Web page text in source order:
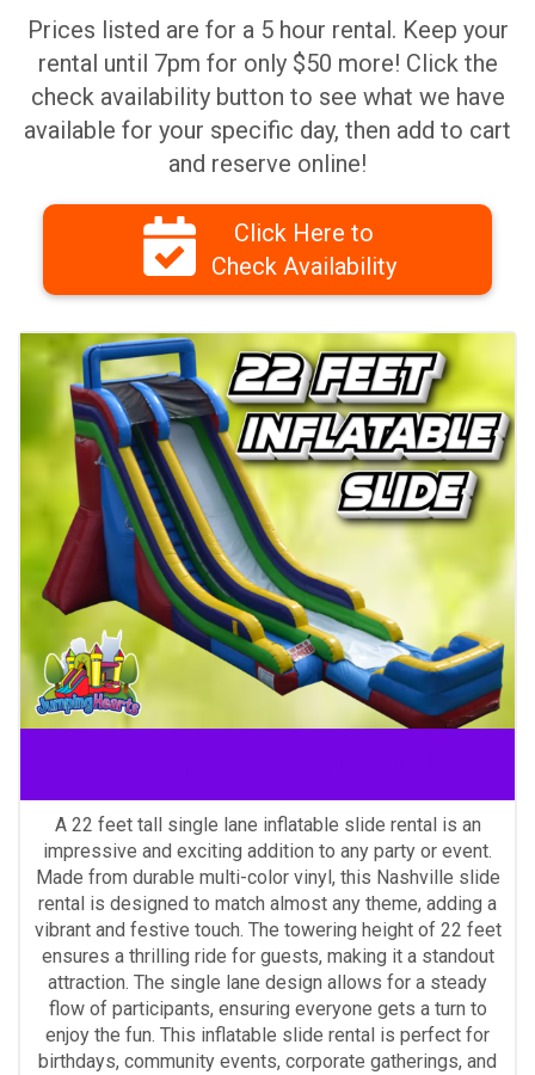
Prices listed are for a 5 hour rental. Keep your
rental until 7pm for only $50 more! Click the
check availability button to see what we have
available for your specific day, then add to cart
and reserve online!
Click Here to
Check Availability
A 22 feet tall single lane inflatable slide rental is an
impressive and exciting addition to any party or event.
Made from durable multi-color vinyl, this Nashville slide
rental is designed to match almost any theme, adding a
vibrant and festive touch. The towering height of 22 feet
ensures a thrilling ride for guests, making it a standout
attraction. The single lane design allows for a steady
flow of participants, ensuring everyone gets a turn to
enjoy the fun. This inflatable slide rental is perfect for
birthdays, community events, corporate gatherings, and